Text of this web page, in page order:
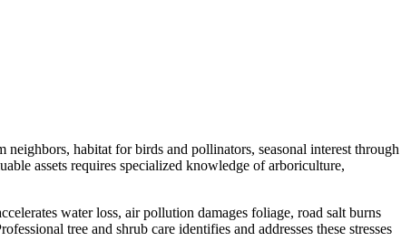
habitat for birds and pollinators, seasonal interest through
assets requires specialized knowledge of arboriculture,
water loss, air pollution damages foliage, road salt burns
tree and shrub care identifies and addresses these stresses